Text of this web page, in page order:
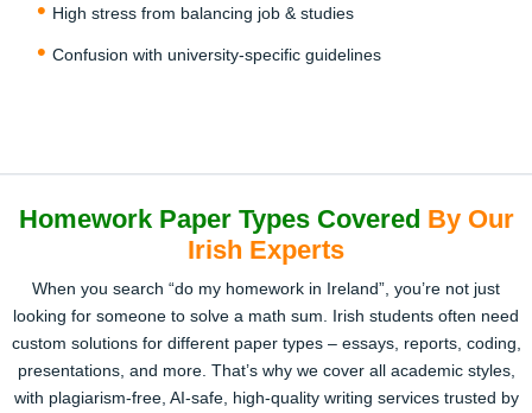
Once you confirm, our expert starts working right away.
You’ll get regular updates and the final paper delivered
High stress from balancing job & studies
Confusion with university-specific guidelines
Homework Paper Types Covered By Our
Irish Experts
When you search “do my homework in Ireland”, you’re not just
looking for someone to solve a math sum. Irish students often need
custom solutions for different paper types – essays, reports, coding,
presentations, and more. That’s why we cover all academic styles,
with plagiarism-free, AI-safe, high-quality writing services trusted by